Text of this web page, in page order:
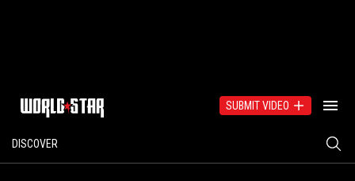
SUBMIT VIDEO
DISCOVER